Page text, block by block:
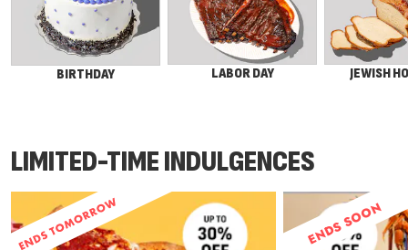
BIRTHDAY LABOR DAY JEWISH
LIMITED-TIME INDULGENCES
ENDS SOON